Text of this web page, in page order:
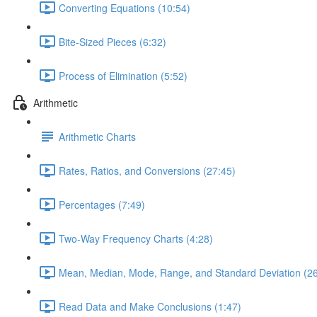
Converting Equations (10:54)
Bite-Sized Pieces (6:32)
Process of Elimination (5:52)
Arithmetic
Arithmetic Charts
Rates, Ratios, and Conversions (27:45)
Percentages (7:49)
Two-Way Frequency Charts (4:28)
Mean, Median, Mode, Range, and Standard Deviation
Read Data and Make Conclusions (1:47)